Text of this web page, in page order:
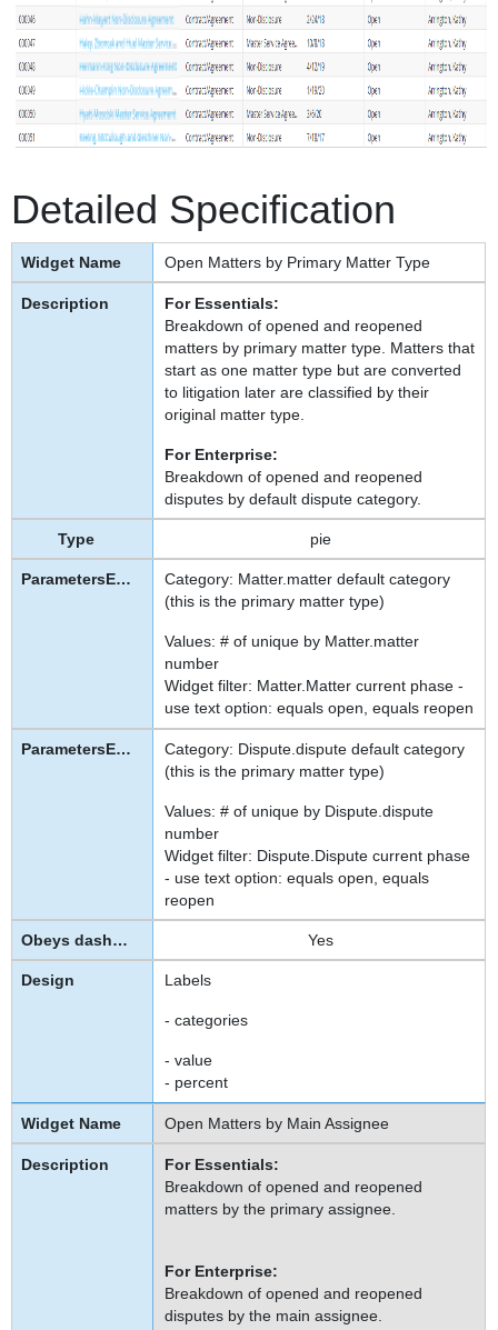
Detailed Specification
Open Matters by Primary Matter Type
For Essentials:
Breakdown of opened and reopened
matters by primary matter type. Matters that
start as one matter type but are converted
to litigation later are classified by their
original matter type.
For Enterprise:
Breakdown of opened and reopened
disputes by default dispute category.
pie
Category: Matter.matter default category
(this is the primary matter type)
Values: # of unique by Matter.matter
number
Widget filter: Matter.Matter current phase -
use text option: equals open, equals reopen
Category: Dispute.dispute default category
(this is the primary matter type)
Values: # of unique by Dispute.dispute
number
Widget filter: Dispute.Dispute current phase
- use text option: equals open, equals
reopen
Yes
Labels
- categories
- value
- percent
Open Matters by Main Assignee
For Essentials:
Breakdown of opened and reopened
matters by the primary assignee.
For Enterprise:
Breakdown of opened and reopened
disputes by the main assignee.